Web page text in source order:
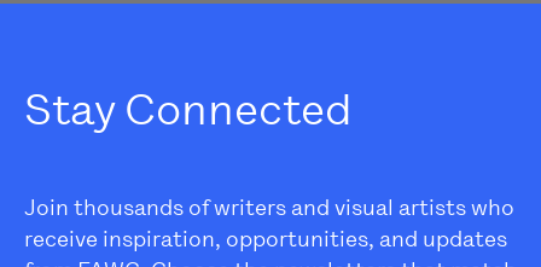
Stay Connected
Join thousands of writers and visual artists who
receive inspiration, opportunities, and updates